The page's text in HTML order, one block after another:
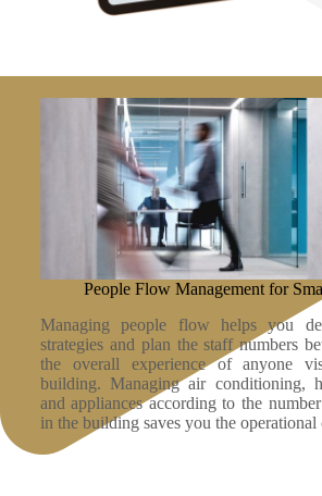
People Flow Management for
Managing people flow helps you
strategies and plan the staff numbers
the overall experience of anyone
building. Managing air conditioning,
and appliances according to the
in the building saves you the operational